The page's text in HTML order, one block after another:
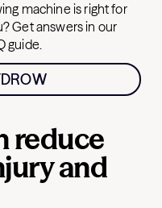
machine is right for
Get answers in our
guide.
reduce
and